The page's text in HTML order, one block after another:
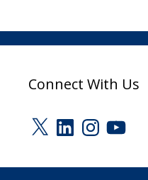
Connect With Us
X LinkedInInstagram
YouTube